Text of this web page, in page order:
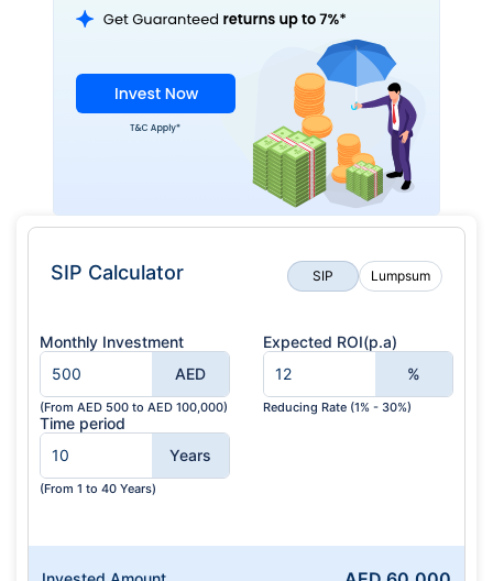
SIP Calculator SIP Lumpsum
Monthly Investment
AED
(From AED 500 to AED 100,000)
Expected ROI(p.a)
%
Reducing Rate (1% - 30%)
Time period
Years
(From 1 to 40 Years)